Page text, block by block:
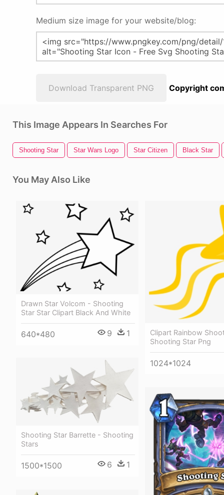
Medium size image for your website/blog:
Download Transparent PNG Copyright
This Image Appears In Searches For
Shooting Star Star Wars Logo Star Citizen Black Star
You May Also Like
Drawn Star Volcom - Shooting
Star Star Clipart Black And White
640*480 9 1
Clipart Rainbow
Shooting Star Png
1024*1024
Shooting Star Barrette - Shooting
Stars
1500*1500 6 1